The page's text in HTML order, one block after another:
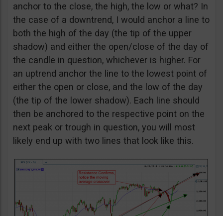
anchor to the close, the high, the low or what? In
the case of a downtrend, I would anchor a line to
both the high of the day (the tip of the upper
shadow) and either the open/close of the day of
the candle in question, whichever is higher. For
an uptrend anchor the line to the lowest point of
either the open or close, and the low of the day
(the tip of the lower shadow). Each line should
then be anchored to the respective point on the
next peak or trough in question, you will most
likely end up with two lines that look like this.